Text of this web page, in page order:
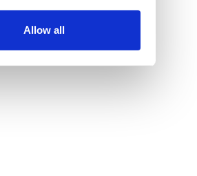
who may combine it with
Read more about
Allow all